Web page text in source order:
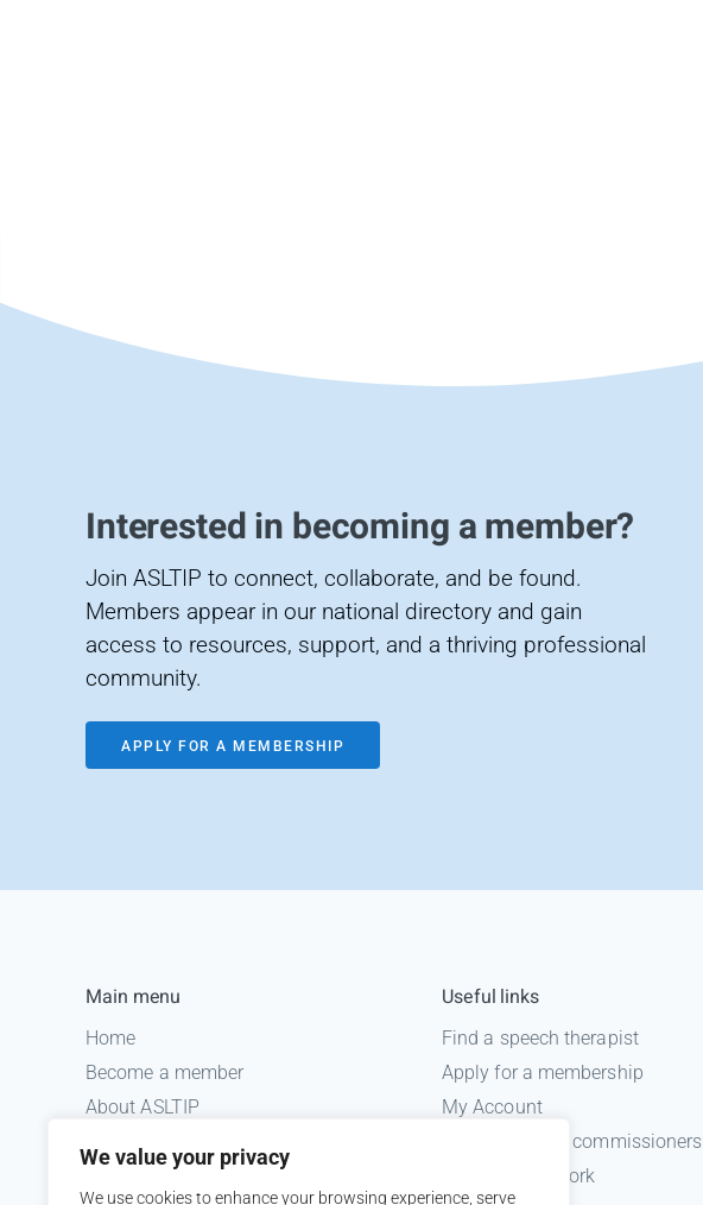
We value your privacy
We use cookies to enhance your browsing experience, serve
Interested in becoming a member?
Join ASLTIP to connect, collaborate, and be found.
Members appear in our national directory and gain
access to resources, support, and a thriving professional
community.
APPLY FOR A MEMBERSHIP
Main menu
Home
Become a member
About ASLTIP
Useful links
Find a speech therapist
Apply for a membership
My Account
Information for commissioners
Medico legal work